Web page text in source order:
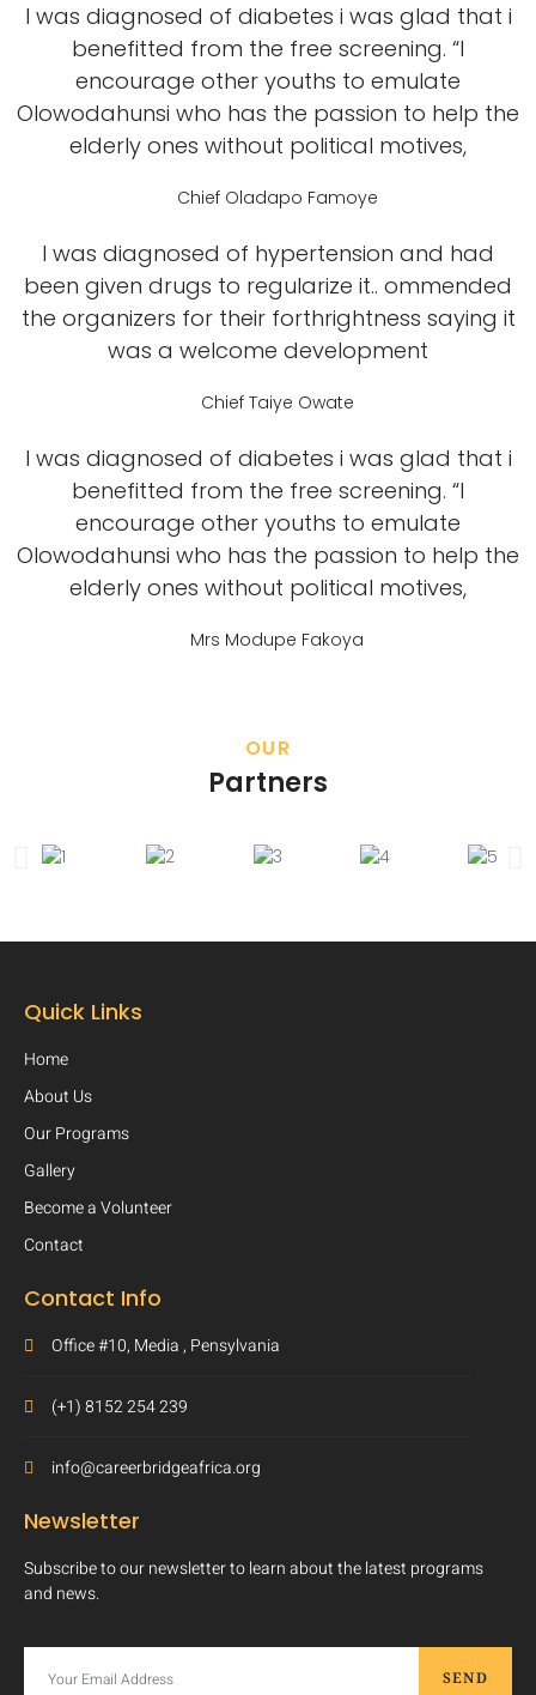
I was diagnosed of diabetes i was glad that i
benefitted from the free screening. “I
encourage other youths to emulate
Olowodahunsi who has the passion to help the
elderly ones without political motives,
Chief Oladapo Famoye
I was diagnosed of hypertension and had
been given drugs to regularize it.. ommended
the organizers for their forthrightness saying it
was a welcome development
Chief Taiye Owate
I was diagnosed of diabetes i was glad that i
benefitted from the free screening. “I
encourage other youths to emulate
Olowodahunsi who has the passion to help the
elderly ones without political motives,
Mrs Modupe Fakoya
OUR
Partners
Quick Links
Home
About Us
Our Programs
Gallery
Become a Volunteer
Contact
Contact Info
Office #10, Media , Pensylvania
(+1) 8152 254 239
info@careerbridgeafrica.org
Newsletter
Subscribe to our newsletter to learn about the latest programs
and news.
SEND